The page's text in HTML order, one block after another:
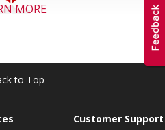
MORE
to Top
Customer Support